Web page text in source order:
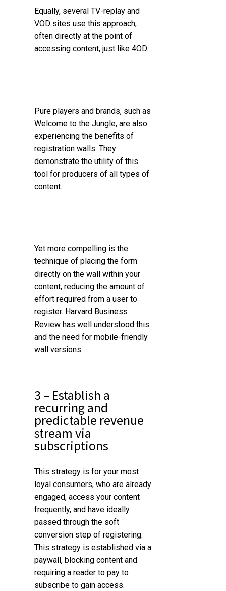
Equally, several TV-replay and
VOD sites use this approach,
often directly at the point of
accessing content, just like 4OD.
Pure players and brands, such as
Welcome to the Jungle, are also
experiencing the benefits of
registration walls. They
demonstrate the utility of this
tool for producers of all types of
content.
Yet more compelling is the
technique of placing the form
directly on the wall within your
content, reducing the amount of
effort required from a user to
register. Harvard Business
Review has well understood this
and the need for mobile-friendly
wall versions.
3 – Establish a
recurring and
predictable revenue
stream via
subscriptions
This strategy is for your most
loyal consumers, who are already
engaged, access your content
frequently, and have ideally
passed through the soft
conversion step of registering.
This strategy is established via a
paywall, blocking content and
requiring a reader to pay to
subscribe to gain access.